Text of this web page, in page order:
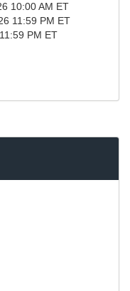
10:00 AM ET
11:59 PM ET
PM ET